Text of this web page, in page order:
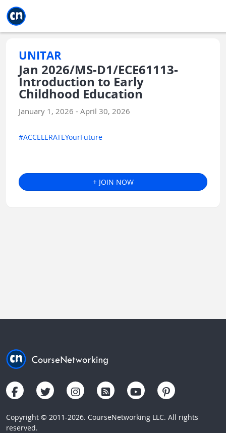
UNITAR
Jan 2026/MS-D1/ECE61113-
Introduction to Early
Childhood Education
January 1, 2026 - April 30, 2026
#ACCELERATEYourFuture
+ JOIN NOW
Copyright © 2011-2026. CourseNetworking LLC. All rights
reserved.